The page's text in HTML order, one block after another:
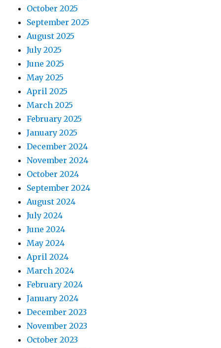
October 2025
September 2025
August 2025
July 2025
June 2025
May 2025
April 2025
March 2025
February 2025
January 2025
December 2024
November 2024
October 2024
September 2024
August 2024
July 2024
June 2024
May 2024
April 2024
March 2024
February 2024
January 2024
December 2023
November 2023
October 2023